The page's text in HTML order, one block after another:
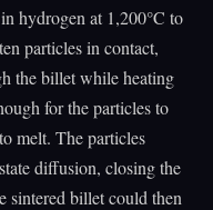
hydrogen at 1,200°C to
particles in contact,
the billet while heating
for the particles to
melt. The particles
diffusion, closing the
sintered billet could then